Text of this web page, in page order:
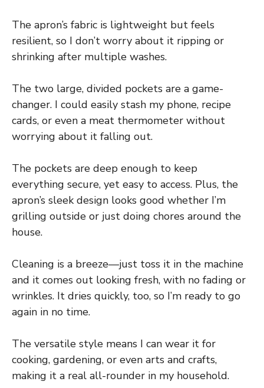
The apron’s fabric is lightweight but feels
resilient, so I don’t worry about it ripping or
shrinking after multiple washes.
The two large, divided pockets are a game-
changer. I could easily stash my phone, recipe
cards, or even a meat thermometer without
worrying about it falling out.
The pockets are deep enough to keep
everything secure, yet easy to access. Plus, the
apron’s sleek design looks good whether I’m
grilling outside or just doing chores around the
house.
Cleaning is a breeze—just toss it in the machine
and it comes out looking fresh, with no fading or
wrinkles. It dries quickly, too, so I’m ready to go
again in no time.
The versatile style means I can wear it for
cooking, gardening, or even arts and crafts,
making it a real all-rounder in my household.